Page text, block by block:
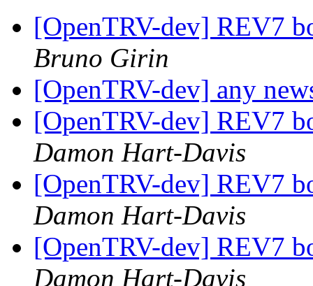
[OpenTRV-dev] REV7
Bruno Girin
[OpenTRV-dev] any
[OpenTRV-dev] REV7
Damon Hart-Davis
[OpenTRV-dev] REV7
Damon Hart-Davis
[OpenTRV-dev] REV7
Damon Hart-Davis